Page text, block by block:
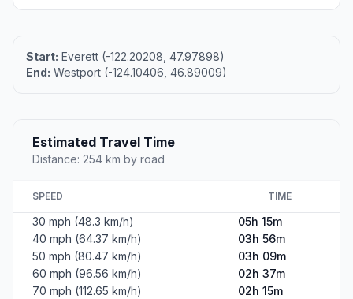
Start: Everett (-122.20208, 47.97898)
End: Westport (-124.10406, 46.89009)
Estimated Travel Time
Distance: 254 km by road
SPEED TIME
30 mph (48.3 km/h)
05h 15m
40 mph (64.37 km/h)
03h 56m
50 mph (80.47 km/h)
03h 09m
60 mph (96.56 km/h)
02h 37m
70 mph (112.65 km/h)
02h 15m